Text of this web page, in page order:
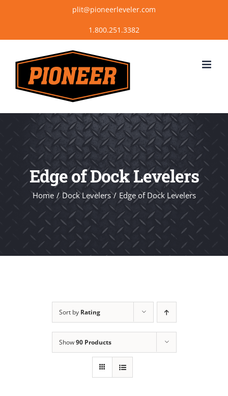
content
plit@pioneerleveler.com
Edge of Dock Levelers
Home Dock Levelers Edge of Dock Levelers
Sort by Rating
Show90 Products